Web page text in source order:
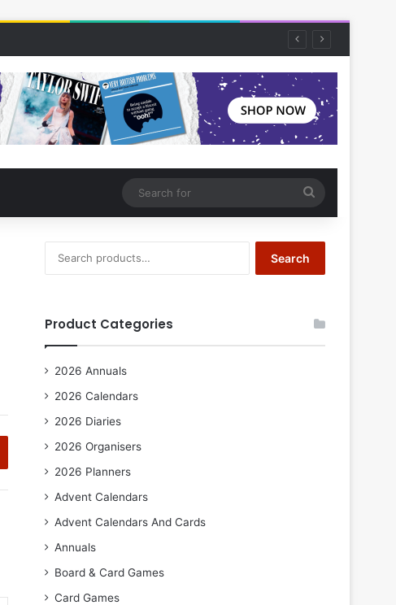
for
for:
Search
Product Categories
2026 Annuals
2026 Calendars
2026 Diaries
2026 Organisers
2026 Planners
Advent Calendars
Advent Calendars And Cards
Annuals
Board & Card Games
Card Games